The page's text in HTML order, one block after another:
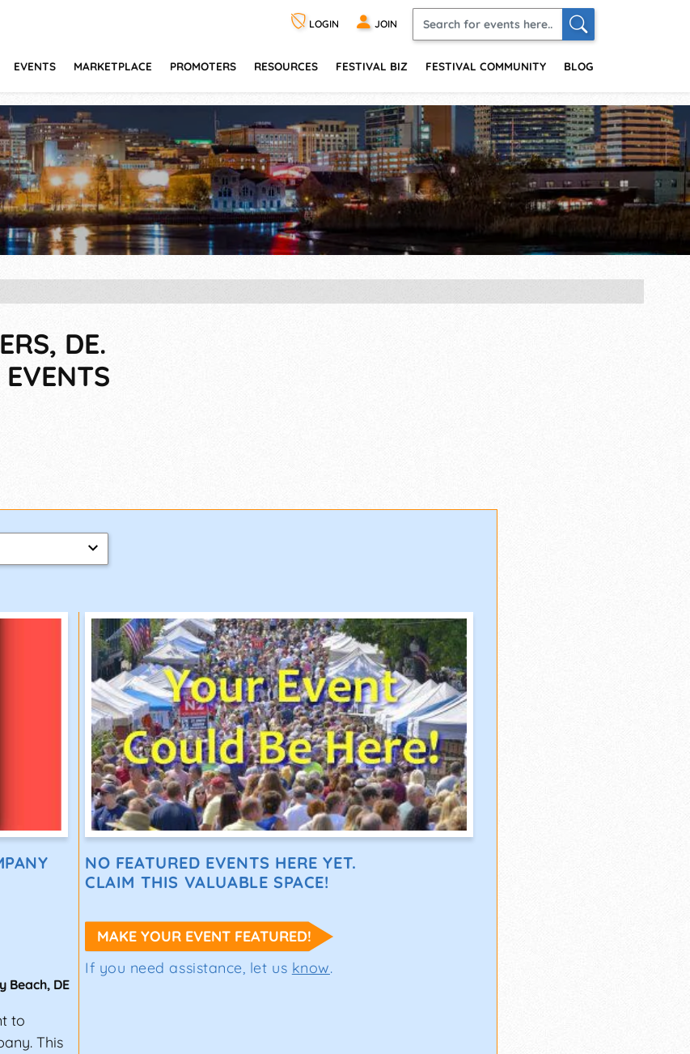
LOGIN JOIN
EVENTS MARKETPLACE PROMOTERS RESOURCES FESTIVAL BIZ FESTIVAL COMMUNITY BLOG
DE.
Beach, DE
to
This
NO FEATURED EVENTS HERE YET.
CLAIM THIS VALUABLE SPACE!
MAKE YOUR EVENT FEATURED!
If you need assistance, let us know.